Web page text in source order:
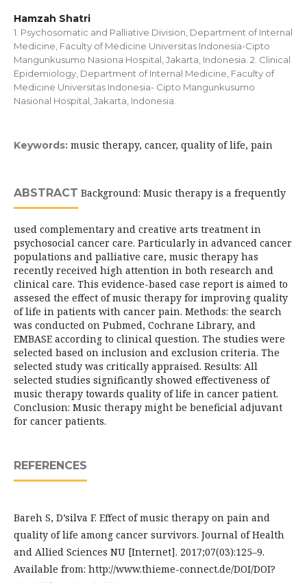
Hamzah Shatri
1. Psychosomatic and Palliative Division, Department of Internal
Medicine, Faculty of Medicine Universitas Indonesia-Cipto
Mangunkusumo Nasiona Hospital, Jakarta, Indonesia. 2. Clinical
Epidemiology, Department of Internal Medicine, Faculty of
Medicine Universitas Indonesia- Cipto Mangunkusumo
Nasional Hospital, Jakarta, Indonesia.
Keywords: music therapy, cancer, quality of life, pain
ABSTRACT Background: Music therapy is a frequently
used complementary and creative arts treatment in
psychosocial cancer care. Particularly in advanced cancer
populations and palliative care, music therapy has
recently received high attention in both research and
clinical care. This evidence-based case report is aimed to
assesed the effect of music therapy for improving quality
of life in patients with cancer pain. Methods: the search
was conducted on Pubmed, Cochrane Library, and
EMBASE according to clinical question. The studies were
selected based on inclusion and exclusion criteria. The
selected study was critically appraised. Results: All
selected studies significantly showed effectiveness of
music therapy towards quality of life in cancer patient.
Conclusion: Music therapy might be beneficial adjuvant
for cancer patients.
REFERENCES
Bareh S, D’silva F. Effect of music therapy on pain and
quality of life among cancer survivors. Journal of Health
and Allied Sciences NU [Internet]. 2017;07(03):125–9.
Available from: http://www.thieme-connect.de/DOI/DOI?